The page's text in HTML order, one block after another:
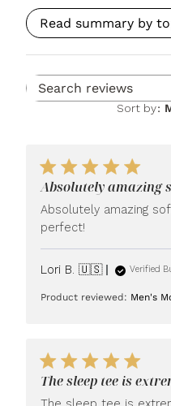
Read summary by
Search
Sort by:
Absolutely amazing
Absolutely amazing
perfect!
Lori B. 🇺🇸 Verified
Product reviewed: Men's
The sleep tee is